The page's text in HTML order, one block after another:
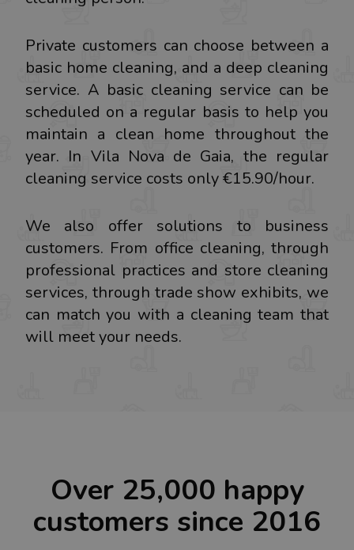
Private customers can choose between a
basic home cleaning, and a deep cleaning
service. A basic cleaning service can be
scheduled on a regular basis to help you
maintain a clean home throughout the
year. In Vila Nova de Gaia, the regular
cleaning service costs only €15.90/hour.
We also offer solutions to business
customers. From office cleaning, through
professional practices and store cleaning
services, through trade show exhibits, we
can match you with a cleaning team that
will meet your needs.
Over 25,000 happy
customers since 2016